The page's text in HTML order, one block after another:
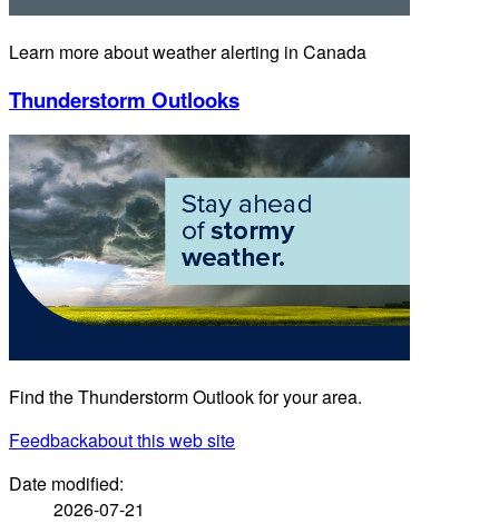
Learn more about weather alerting in Canada
Thunderstorm Outlooks
Find the Thunderstorm Outlook for your area.
Feedbackabout this web site
Date modified:
2026-07-21